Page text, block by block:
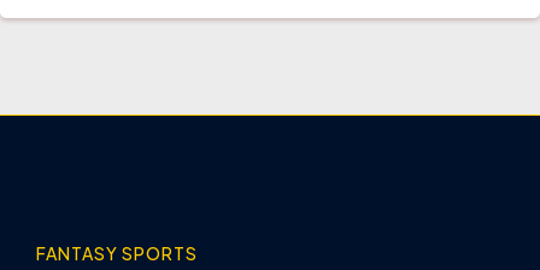
FANTASY SPORTS